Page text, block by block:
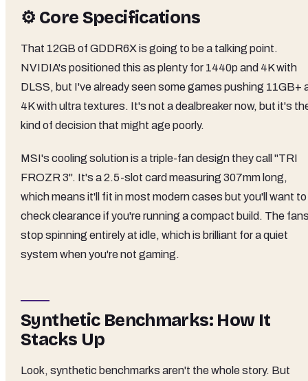
⚙️ Core Specifications
That 12GB of GDDR6X is going to be a talking point.
NVIDIA's positioned this as plenty for 1440p and 4K with
DLSS, but I've already seen some games pushing 11GB+
4K with ultra textures. It's not a dealbreaker now, but it's
kind of decision that might age poorly.
MSI's cooling solution is a triple-fan design they call "TRI
FROZR 3". It's a 2.5-slot card measuring 307mm long,
which means it'll fit in most modern cases but you'll want to
check clearance if you're running a compact build. The
stop spinning entirely at idle, which is brilliant for a quiet
system when you're not gaming.
Synthetic Benchmarks: How It
Stacks Up
Look, synthetic benchmarks aren't the whole story. But